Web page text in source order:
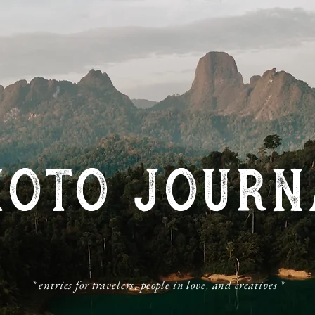
​* entries for travelers, people in love, and creatives *